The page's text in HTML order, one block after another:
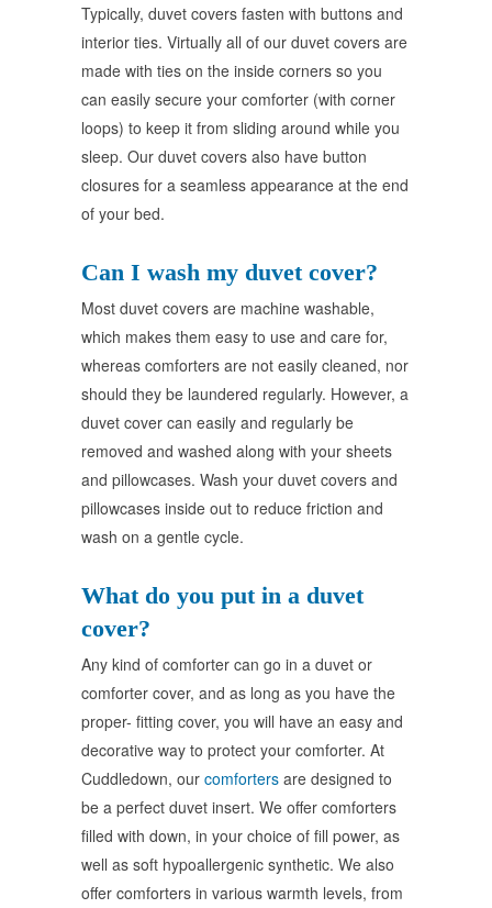
Typically, duvet covers fasten with buttons and
interior ties. Virtually all of our duvet covers are
made with ties on the inside corners so you
can easily secure your comforter (with corner
loops) to keep it from sliding around while you
sleep. Our duvet covers also have button
closures for a seamless appearance at the end
of your bed.
Can I wash my duvet cover?
Most duvet covers are machine washable,
which makes them easy to use and care for,
whereas comforters are not easily cleaned, nor
should they be laundered regularly. However, a
duvet cover can easily and regularly be
removed and washed along with your sheets
and pillowcases. Wash your duvet covers and
pillowcases inside out to reduce friction and
wash on a gentle cycle.
What do you put in a duvet
cover?
Any kind of comforter can go in a duvet or
comforter cover, and as long as you have the
proper- fitting cover, you will have an easy and
decorative way to protect your comforter. At
Cuddledown, our comforters are designed to
be a perfect duvet insert. We offer comforters
filled with down, in your choice of fill power, as
well as soft hypoallergenic synthetic. We also
offer comforters in various warmth levels, from